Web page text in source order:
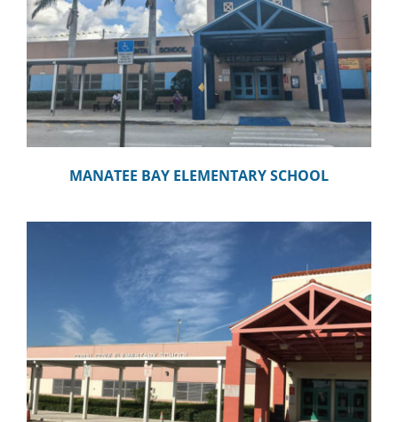
MANATEE BAY ELEMENTARY SCHOOL